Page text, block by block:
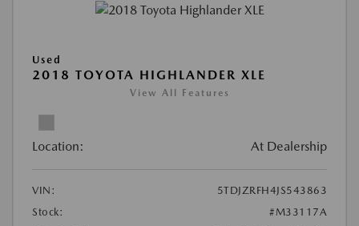
Used
2018 TOYOTA HIGHLANDER XLE
View All Features
Location: At Dealership
VIN:
5TDJZRFH4JS543863
Stock:
#M33117A